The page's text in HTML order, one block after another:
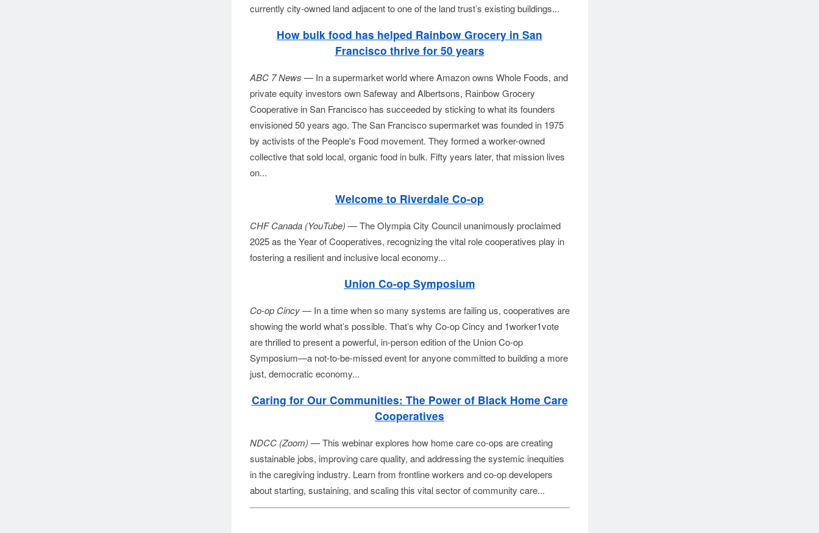
currently city-owned land adjacent to one of the land trust’s existing buildings...
How bulk food has helped Rainbow Grocery in San
Francisco thrive for 50 years
ABC 7 News —In a supermarket world where Amazon owns Whole Foods, and
private equity investors own Safeway and Albertsons, Rainbow Grocery
Cooperative in San Francisco has succeeded by sticking to what its founders
envisioned 50 years ago. The San Francisco supermarket was founded in 1975
by activists of the People's Food movement. They formed a worker-owned
collective that sold local, organic food in bulk. Fifty years later, that mission lives
on...
Welcome to Riverdale Co-op
CHF Canada (YouTube) —The Olympia City Council unanimously proclaimed
2025 as the Year of Cooperatives, recognizing the vital role cooperatives play in
fostering a resilient and inclusive local economy...
Union Co-op Symposium
Co-op Cincy — In a time when so many systems are failing us, cooperatives are
showing the world what’s possible. That’s why Co-op Cincy and 1worker1vote
are thrilled to present a powerful, in-person edition of the Union Co-op
Symposium—a not-to-be-missed event for anyone committed to building a more
just, democratic economy...
Caring for Our Communities: The Power of Black Home Care
Cooperatives
NDCC (Zoom) —This webinar explores how home care co-ops are creating
sustainable jobs, improving care quality, and addressing the systemic inequities
in the caregiving industry. Learn from frontline workers and co-op developers
about starting, sustaining, and scaling this vital sector of community care...